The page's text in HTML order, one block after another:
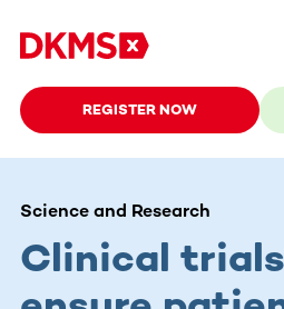
REGISTER NOW
Science and Research
Clinical